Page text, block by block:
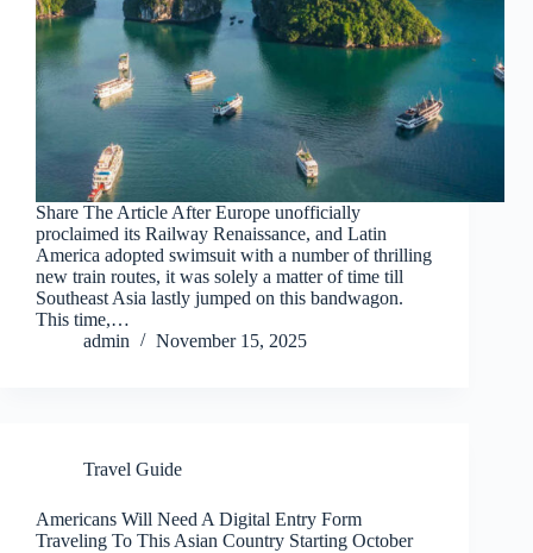
Share The Article After Europe unofficially
proclaimed its Railway Renaissance, and Latin
America adopted swimsuit with a number of thrilling
new train routes, it was solely a matter of time till
Southeast Asia lastly jumped on this bandwagon.
This time,…
admin
November 15, 2025
Travel Guide
Americans Will Need A Digital Entry Form
Traveling To This Asian Country Starting October